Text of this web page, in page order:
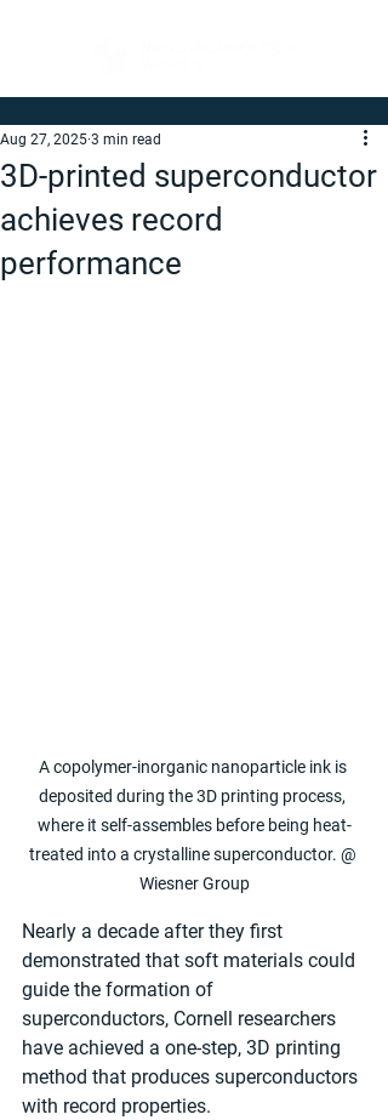
3D-printed superconductor
achieves record
performance
Aug 27, 2025 3 min read
A copolymer-inorganic nanoparticle ink is
deposited during the 3D printing process,
where it self-assembles before being heat-
treated into a crystalline superconductor. @
Wiesner Group
Nearly a decade after they first
demonstrated that soft materials could
guide the formation of
superconductors, Cornell researchers
have achieved a one-step, 3D printing
method that produces superconductors
with record properties.